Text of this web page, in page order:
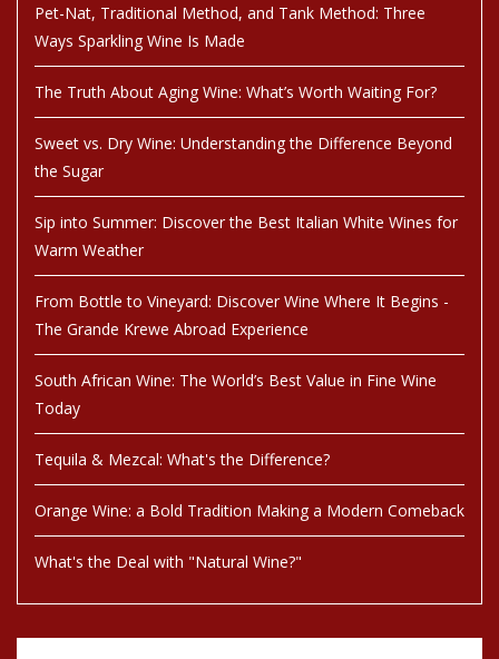
Pet-Nat, Traditional Method, and Tank Method: Three
Ways Sparkling Wine Is Made
The Truth About Aging Wine: What’s Worth Waiting For?
Sweet vs. Dry Wine: Understanding the Difference Beyond
the Sugar
Sip into Summer: Discover the Best Italian White Wines for
Warm Weather
From Bottle to Vineyard: Discover Wine Where It Begins -
The Grande Krewe Abroad Experience
South African Wine: The World’s Best Value in Fine Wine
Today
Tequila & Mezcal: What's the Difference?
Orange Wine: a Bold Tradition Making a Modern Comeback
What's the Deal with "Natural Wine?"